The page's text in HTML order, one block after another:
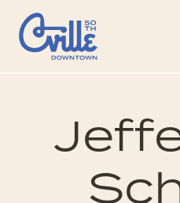
Skip to Main Content